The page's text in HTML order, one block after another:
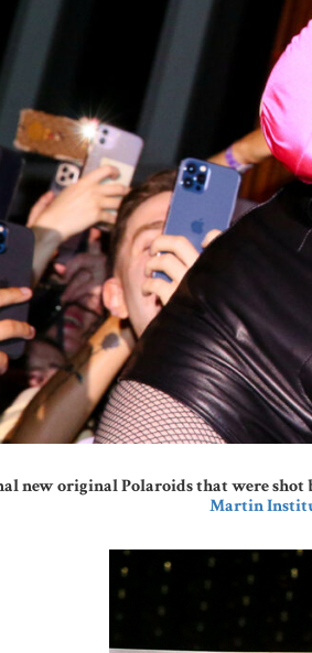
new original Polaroids that were shot
Martin